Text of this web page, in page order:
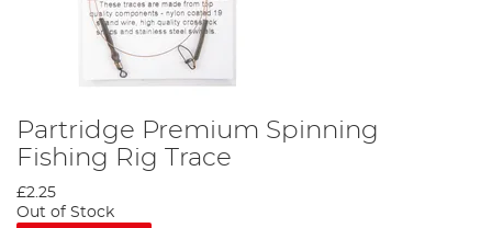
Partridge Premium Spinning
Fishing Rig Trace
£2.25
Out of Stock